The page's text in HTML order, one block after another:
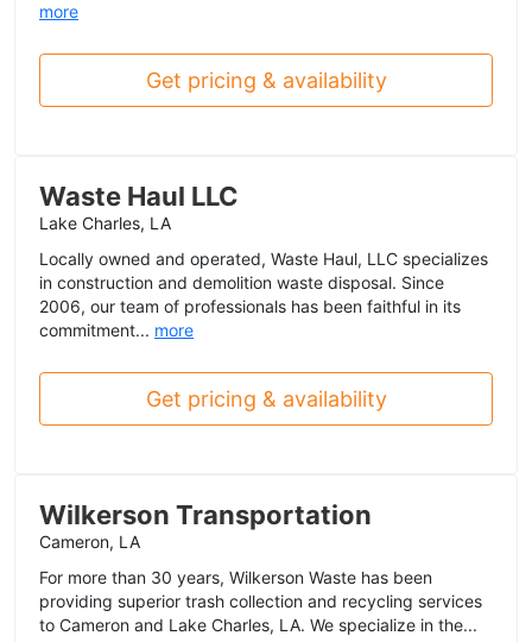
more
Get pricing & availability
Waste Haul LLC
Lake Charles, LA
Locally owned and operated, Waste Haul, LLC specializes
in construction and demolition waste disposal. Since
2006, our team of professionals has been faithful in its
commitment... more
Get pricing & availability
Wilkerson Transportation
Cameron, LA
For more than 30 years, Wilkerson Waste has been
providing superior trash collection and recycling services
to Cameron and Lake Charles, LA. We specialize in the...